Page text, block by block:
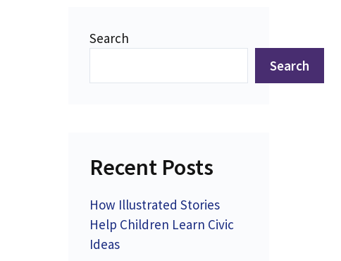
Search
Search
Recent Posts
How Illustrated Stories
Help Children Learn Civic
Ideas